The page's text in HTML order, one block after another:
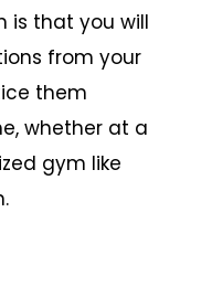
is that you will
from your
them
whether at a
gym like